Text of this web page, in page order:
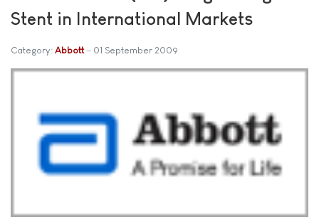
Stent in International Markets
Category: Abbott 01 September 2009